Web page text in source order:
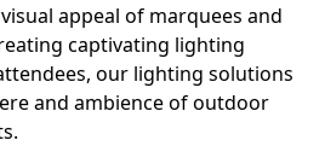
appeal of marquees and
captivating lighting
our lighting solutions
and ambience of outdoor